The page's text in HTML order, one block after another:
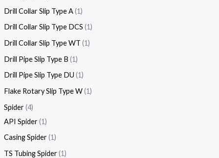
Drill Collar Slip Type A 1
Drill Collar Slip Type DCS 1
Drill Collar Slip Type WT 1
Drill Pipe Slip Type B 1
Drill Pipe Slip Type DU 1
Flake Rotary Slip Type W 1
Spider 4
API Spider 1
Casing Spider 1
TS Tubing Spider 1